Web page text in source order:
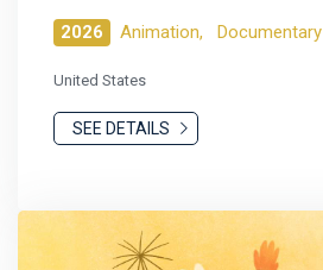
2026 Animation, Documentary
United States
SEE DETAILS